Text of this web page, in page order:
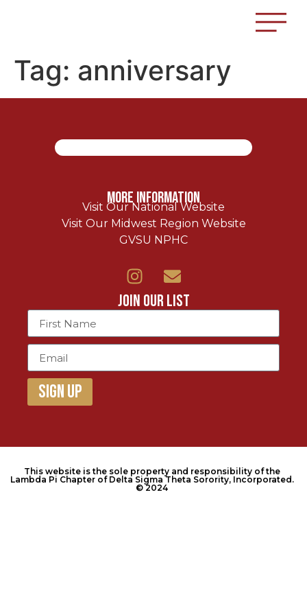
Tag: anniversary
More Information
Visit Our National Website
Visit Our Midwest Region Website
GVSU NPHC
Join Our List
Sign Up
This website is the sole property and responsibility of the
Lambda Pi Chapter of Delta Sigma Theta Sorority, Incorporated.
© 2024